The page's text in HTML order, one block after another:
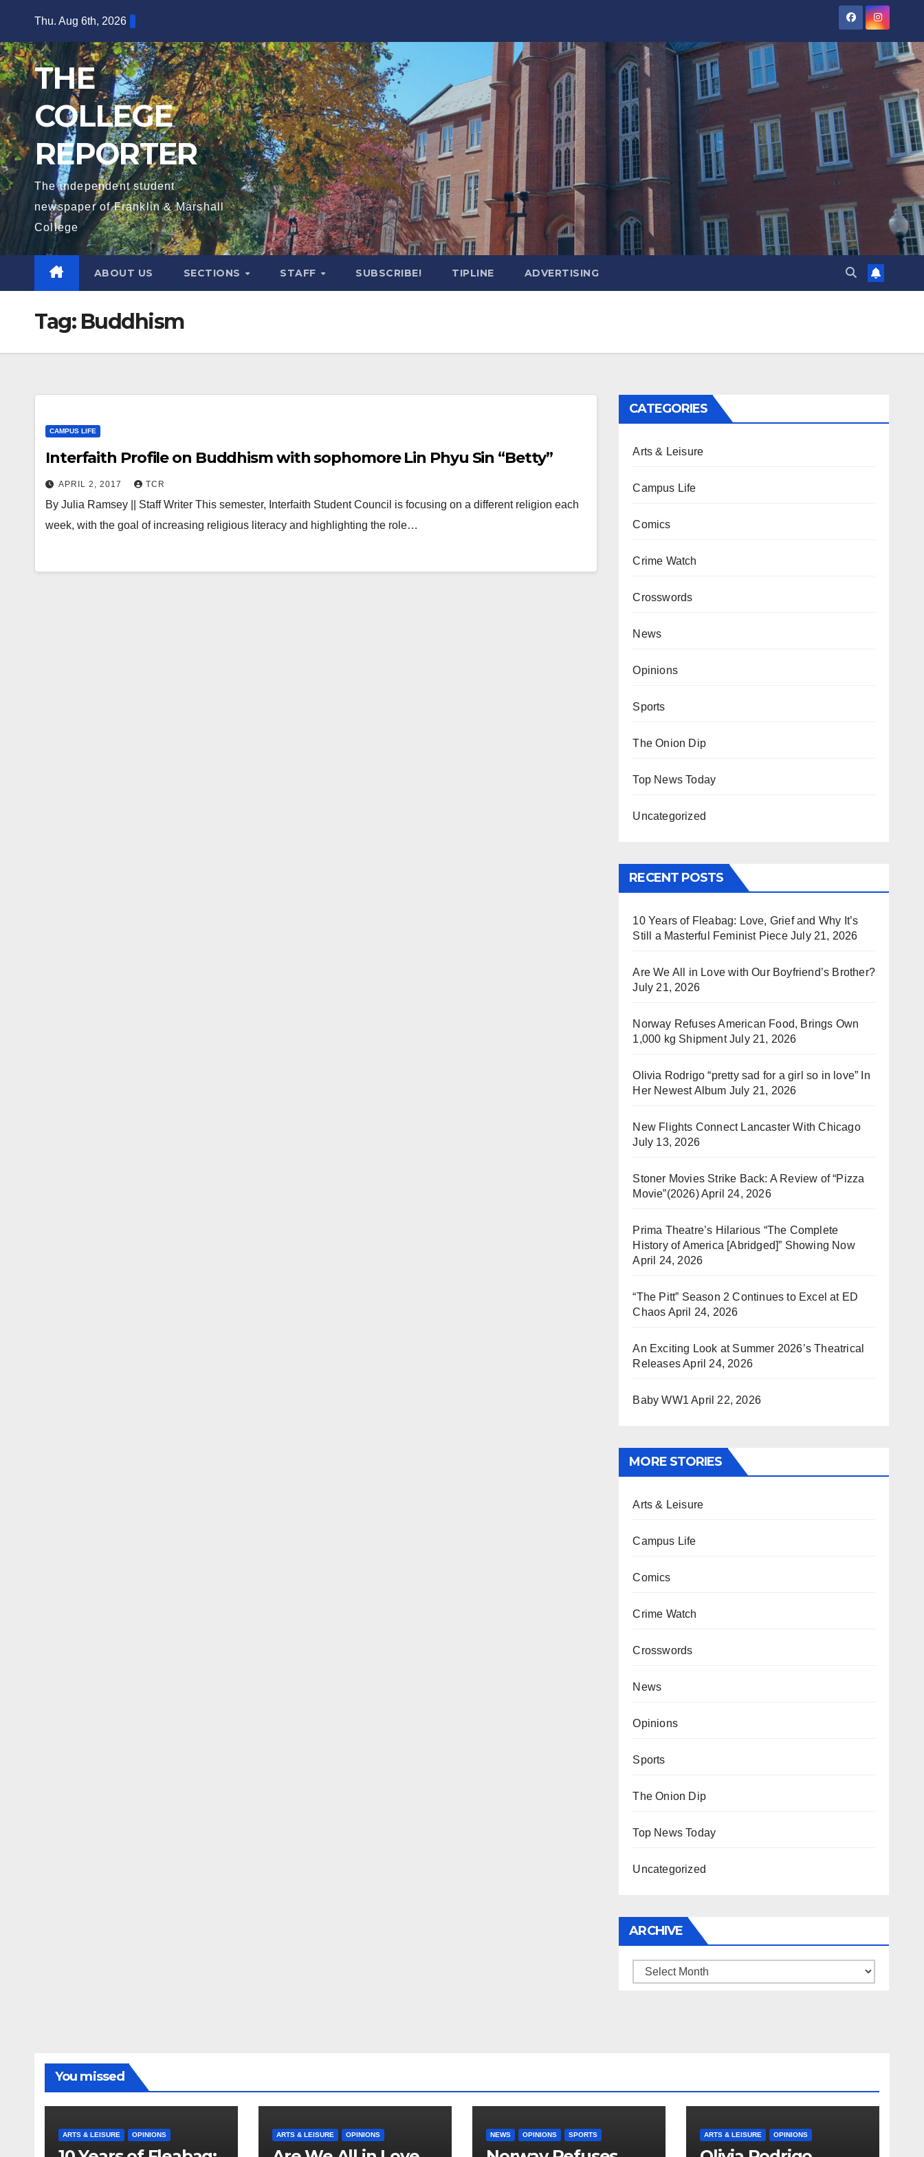
content
Thu. Aug 6th, 2026
THE
COLLEGE
REPORTER
The independent student
newspaper of Franklin & Marshall
College
ABOUT US SECTIONS STAFF SUBSCRIBE! TIPLINE ADVERTISING
Tag: Buddhism
CAMPUS LIFE
Interfaith Profile on Buddhism with sophomore Lin Phyu Sin “Betty”
APRIL 2, 2017 TCR
By Julia Ramsey || Staff Writer This semester, Interfaith Student Council is focusing on a different religion each
week, with the goal of increasing religious literacy and highlighting the role…
CATEGORIES
Arts & Leisure
Campus Life
Comics
Crime Watch
Crosswords
News
Opinions
Sports
The Onion Dip
Top News Today
Uncategorized
RECENT POSTS
10 Years of Fleabag: Love, Grief and Why It’s
Still a Masterful Feminist Piece July 21, 2026
Are We All in Love with Our Boyfriend’s Brother?
July 21, 2026
Norway Refuses American Food, Brings Own
1,000 kg Shipment July 21, 2026
Olivia Rodrigo “pretty sad for a girl so in love” In
Her Newest Album July 21, 2026
New Flights Connect Lancaster With Chicago
July 13, 2026
Stoner Movies Strike Back: A Review of “Pizza
Movie”(2026)April 24, 2026
Prima Theatre’s Hilarious “The Complete
History of America [Abridged]” Showing Now
April 24, 2026
“The Pitt” Season 2 Continues to Excel at ED
Chaos April 24, 2026
An Exciting Look at Summer 2026’s Theatrical
ReleasesApril 24, 2026
Baby WW1 April 22, 2026
MORE STORIES
Arts & Leisure
Campus Life
Comics
Crime Watch
Crosswords
News
Opinions
Sports
The Onion Dip
Top News Today
Uncategorized
ARCHIVE
Archive
You missed
ARTS & LEISURE OPINIONS ARTS & LEISURE OPINIONS NEWS OPINIONS SPORTS ARTS & LEISURE OPINIONS